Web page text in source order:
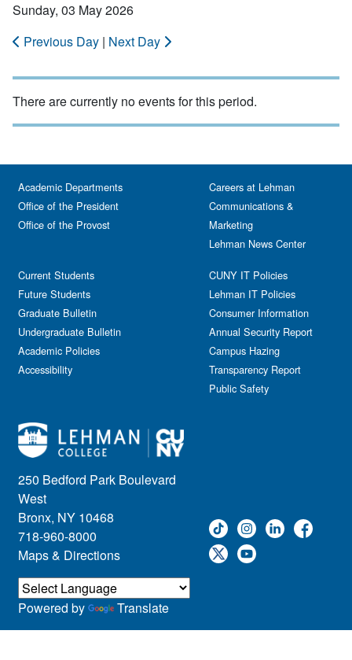
Sunday, 03 May 2026
Previous Day | Next Day
There are currently no events for this period.
250 Bedford Park Boulevard
West
Bronx, NY 10468
718-960-8000
Maps & Directions
Academic Departments
Office of the President
Office of the Provost
Current Students
Future Students
Graduate Bulletin
Undergraduate Bulletin
Academic Policies
Accessibility
Careers at Lehman
Communications &
Marketing
Lehman News Center
CUNY IT Policies
Lehman IT Policies
Consumer Information
Annual Security Report
Campus Hazing
Transparency Report
Public Safety
Powered by Translate